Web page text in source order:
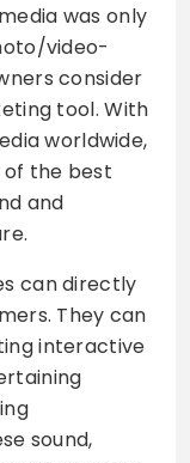
was only
video-
consider
tool. With
worldwide,
of the best
and
can directly
They can
interactive
sound,